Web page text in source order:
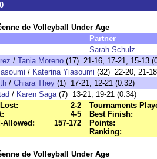
de Volleyball Under Age
Partner
Sarah Schulz
/ Tania Moreno (17) 21-16, 17-21, 15-13
/ Katerina Yiasoumi (32) 22-20, 21-
/ Chiara They (1) 17-21, 12-21 (0:32)
/ Karen Saga(7) 13-21, 19-21 (0:34)
2-2
4-5
Allowed:
157-172
Tournaments
Best Finish:
Points:
Ranking:
de Volleyball Under Age